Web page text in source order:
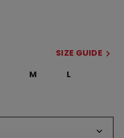
SIZE GUIDE
M
L